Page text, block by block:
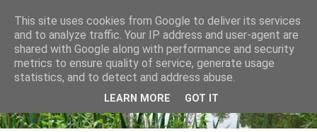
This site uses cookies from Google to deliver its services
and to analyze traffic. Your IP address and user-agent are
shared with Google along with performance and security
metrics to ensure quality of service, generate usage
statistics, and to detect and address abuse.
LEARN MORE GOT IT